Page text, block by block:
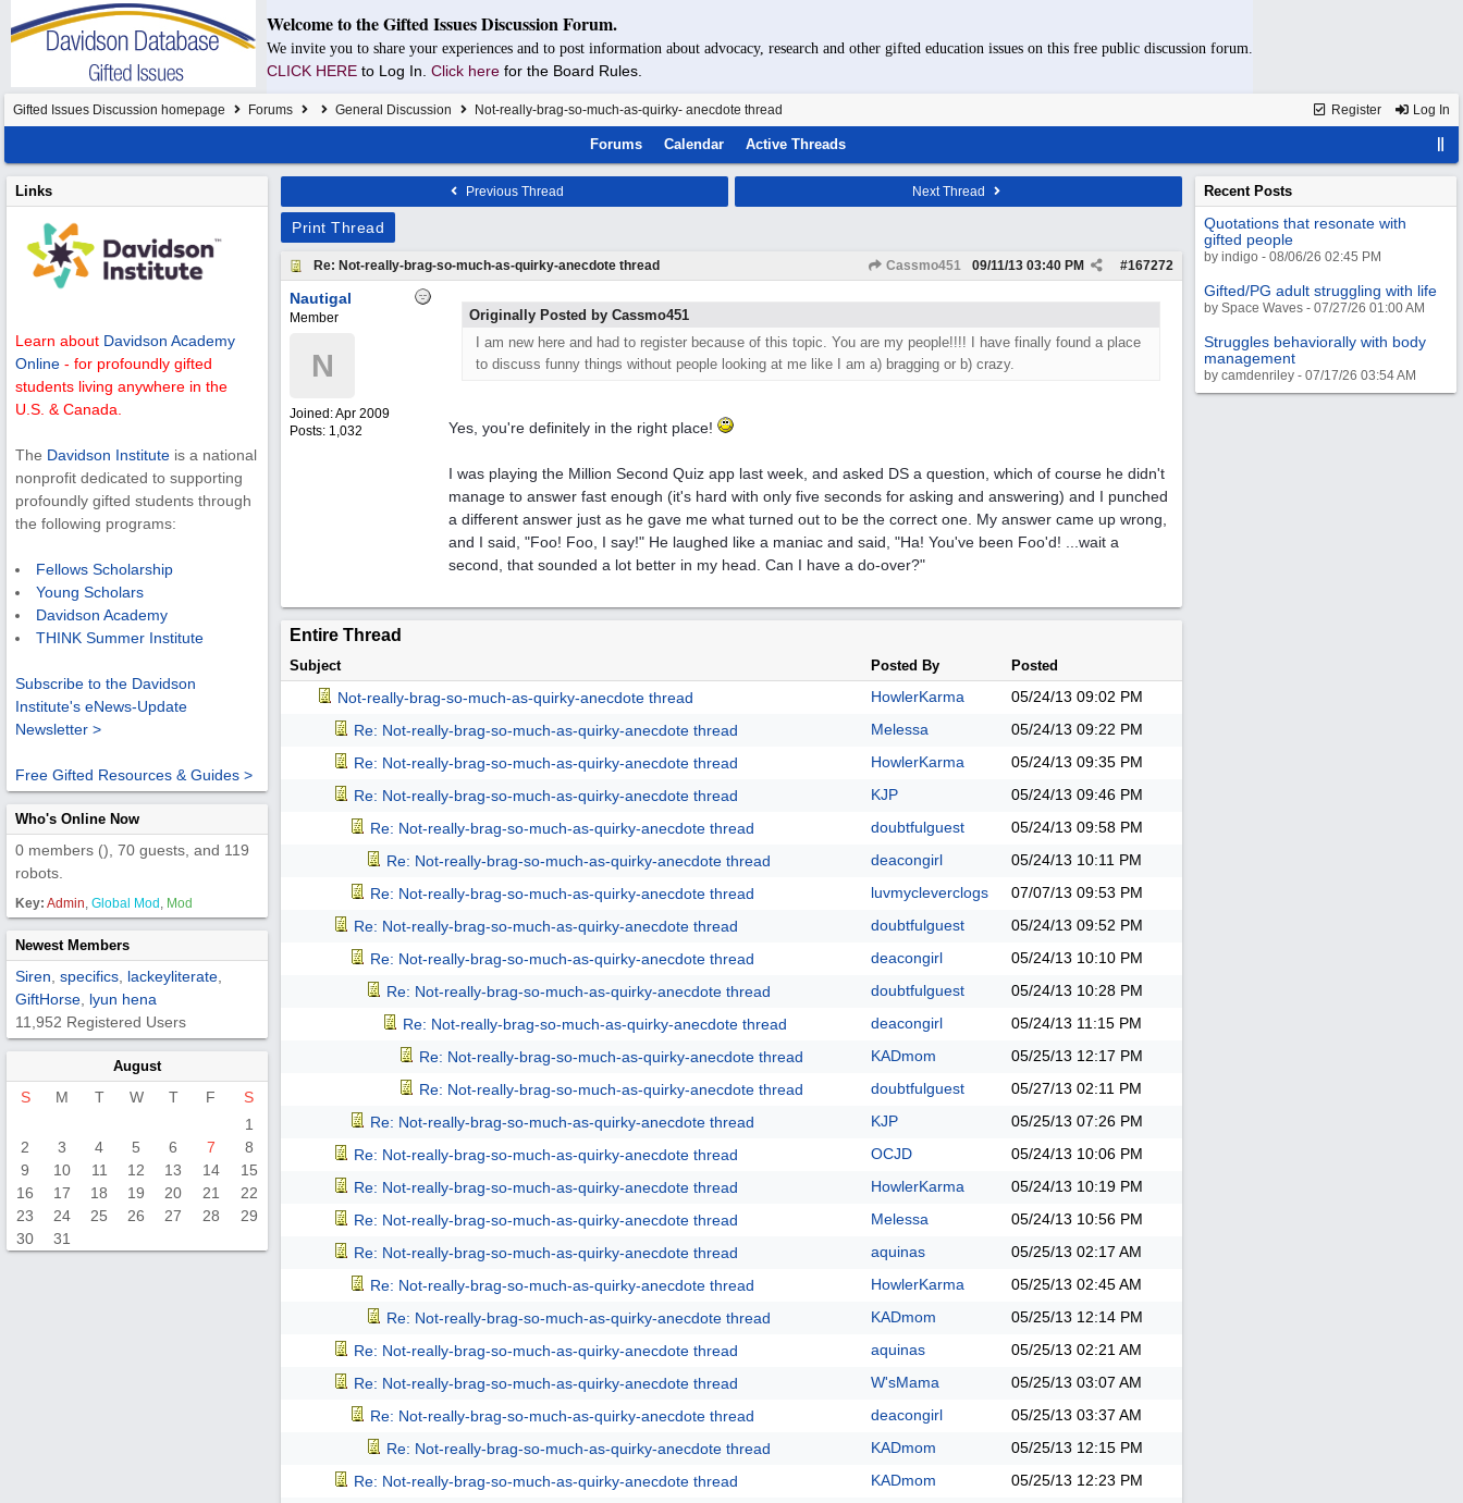
Welcome to the Gifted Issues Discussion Forum.
We invite you to share your experiences and to post information about advocacy, research and other gifted education issues on this free public discussion forum.
CLICK HERE to Log In. Click here for the Board Rules.
Register Log In
Gifted Issues Discussion homepage Forums General Discussion Not-really-brag-so-much-as-quirky- anecdote thread
Forums Calendar Active Threads
Links
Learn about Davidson Academy
Online - for profoundly gifted
students living anywhere in the
U.S. & Canada.
The Davidson Institute is a national
nonprofit dedicated to supporting
profoundly gifted students through
the following programs:
Fellows Scholarship
Young Scholars
Davidson Academy
THINK Summer Institute
Subscribe to the Davidson
Institute's eNews-Update
Newsletter >
Free Gifted Resources & Guides >
Who's Online Now
0 members (), 70 guests, and 119
robots.
Key: Admin, Global Mod , Mod
Newest Members
Siren specifics lackeyliterate
GiftHorse lyun hena
11,952 Registered Users
August
S M T W T F
S
1
2
3 4 5 6 7
8
9
10 11 12 13 14
15
16
17 18 19 20 21
22
23
24 25 26 27 28
29
30
31
Previous Thread Next Thread
Print Thread
Re: Not-really-brag-so-much-as-quirky-anecdote thread Cassmo451 #167272
09/11/13 03:40 PM
Nautigal
Member
N
Joined:Apr 2009
Posts: 1,032
Originally Posted by Cassmo451
I am new here and had to register because of this topic. You are my people!!!! I have finally found a place
to discuss funny things without people looking at me like I am a) bragging or b) crazy.
Yes, you're definitely in the right place!
I was playing the Million Second Quiz app last week, and asked DS a question, which of course he didn't
manage to answer fast enough (it's hard with only five seconds for asking and answering) and I punched
a different answer just as he gave me what turned out to be the correct one. My answer came up wrong,
and I said, "Foo! Foo, I say!" He laughed like a maniac and said, "Ha! You've been Foo'd! ...wait a
second, that sounded a lot better in my head. Can I have a do-over?"
Entire Thread
Subject Posted By Posted
Not-really-brag-so-much-as-quirky-anecdote thread HowlerKarma 05/24/13 09:02 PM
Re: Not-really-brag-so-much-as-quirky-anecdote thread
Melessa 05/24/13 09:22 PM
Re: Not-really-brag-so-much-as-quirky-anecdote thread
HowlerKarma 05/24/13 09:35 PM
Re: Not-really-brag-so-much-as-quirky-anecdote thread
KJP 05/24/13 09:46 PM
Re: Not-really-brag-so-much-as-quirky-anecdote thread
doubtfulguest 05/24/13 09:58 PM
Re: Not-really-brag-so-much-as-quirky-anecdote thread
deacongirl 05/24/13 10:11 PM
Re: Not-really-brag-so-much-as-quirky-anecdote thread
luvmycleverclogs 07/07/13 09:53 PM
Re: Not-really-brag-so-much-as-quirky-anecdote thread
doubtfulguest 05/24/13 09:52 PM
Re: Not-really-brag-so-much-as-quirky-anecdote thread
deacongirl 05/24/13 10:10 PM
Re: Not-really-brag-so-much-as-quirky-anecdote thread
doubtfulguest 05/24/13 10:28 PM
Re: Not-really-brag-so-much-as-quirky-anecdote thread
deacongirl 05/24/13 11:15 PM
Re: Not-really-brag-so-much-as-quirky-anecdote thread
KADmom 05/25/13 12:17 PM
Re: Not-really-brag-so-much-as-quirky-anecdote thread
doubtfulguest 05/27/13 02:11 PM
Re: Not-really-brag-so-much-as-quirky-anecdote thread
KJP 05/25/13 07:26 PM
Re: Not-really-brag-so-much-as-quirky-anecdote thread
OCJD 05/24/13 10:06 PM
Re: Not-really-brag-so-much-as-quirky-anecdote thread
HowlerKarma 05/24/13 10:19 PM
Re: Not-really-brag-so-much-as-quirky-anecdote thread
Melessa 05/24/13 10:56 PM
Re: Not-really-brag-so-much-as-quirky-anecdote thread
aquinas 05/25/13 02:17 AM
Re: Not-really-brag-so-much-as-quirky-anecdote thread
HowlerKarma 05/25/13 02:45 AM
Re: Not-really-brag-so-much-as-quirky-anecdote thread
KADmom 05/25/13 12:14 PM
Re: Not-really-brag-so-much-as-quirky-anecdote thread
aquinas 05/25/13 02:21 AM
Re: Not-really-brag-so-much-as-quirky-anecdote thread
W'sMama 05/25/13 03:07 AM
Re: Not-really-brag-so-much-as-quirky-anecdote thread
deacongirl 05/25/13 03:37 AM
Re: Not-really-brag-so-much-as-quirky-anecdote thread
KADmom 05/25/13 12:15 PM
Re: Not-really-brag-so-much-as-quirky-anecdote thread
KADmom 05/25/13 12:23 PM
Recent Posts
Quotations that resonate with
gifted people
by indigo - 08/06/26 02:45 PM
Gifted/PG adult struggling with life
by Space Waves - 07/27/26 01:00 AM
Struggles behaviorally with body
management
by camdenriley - 07/17/26 03:54 AM